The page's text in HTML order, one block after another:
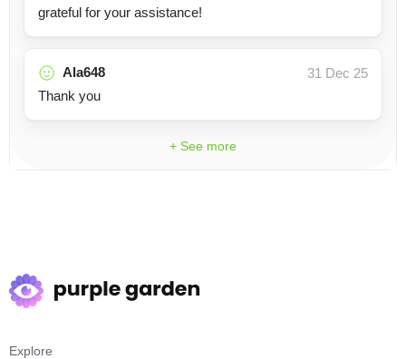
grateful for your assistance!
Ala648
31 Dec 25
Thank you
+ See more
Explore